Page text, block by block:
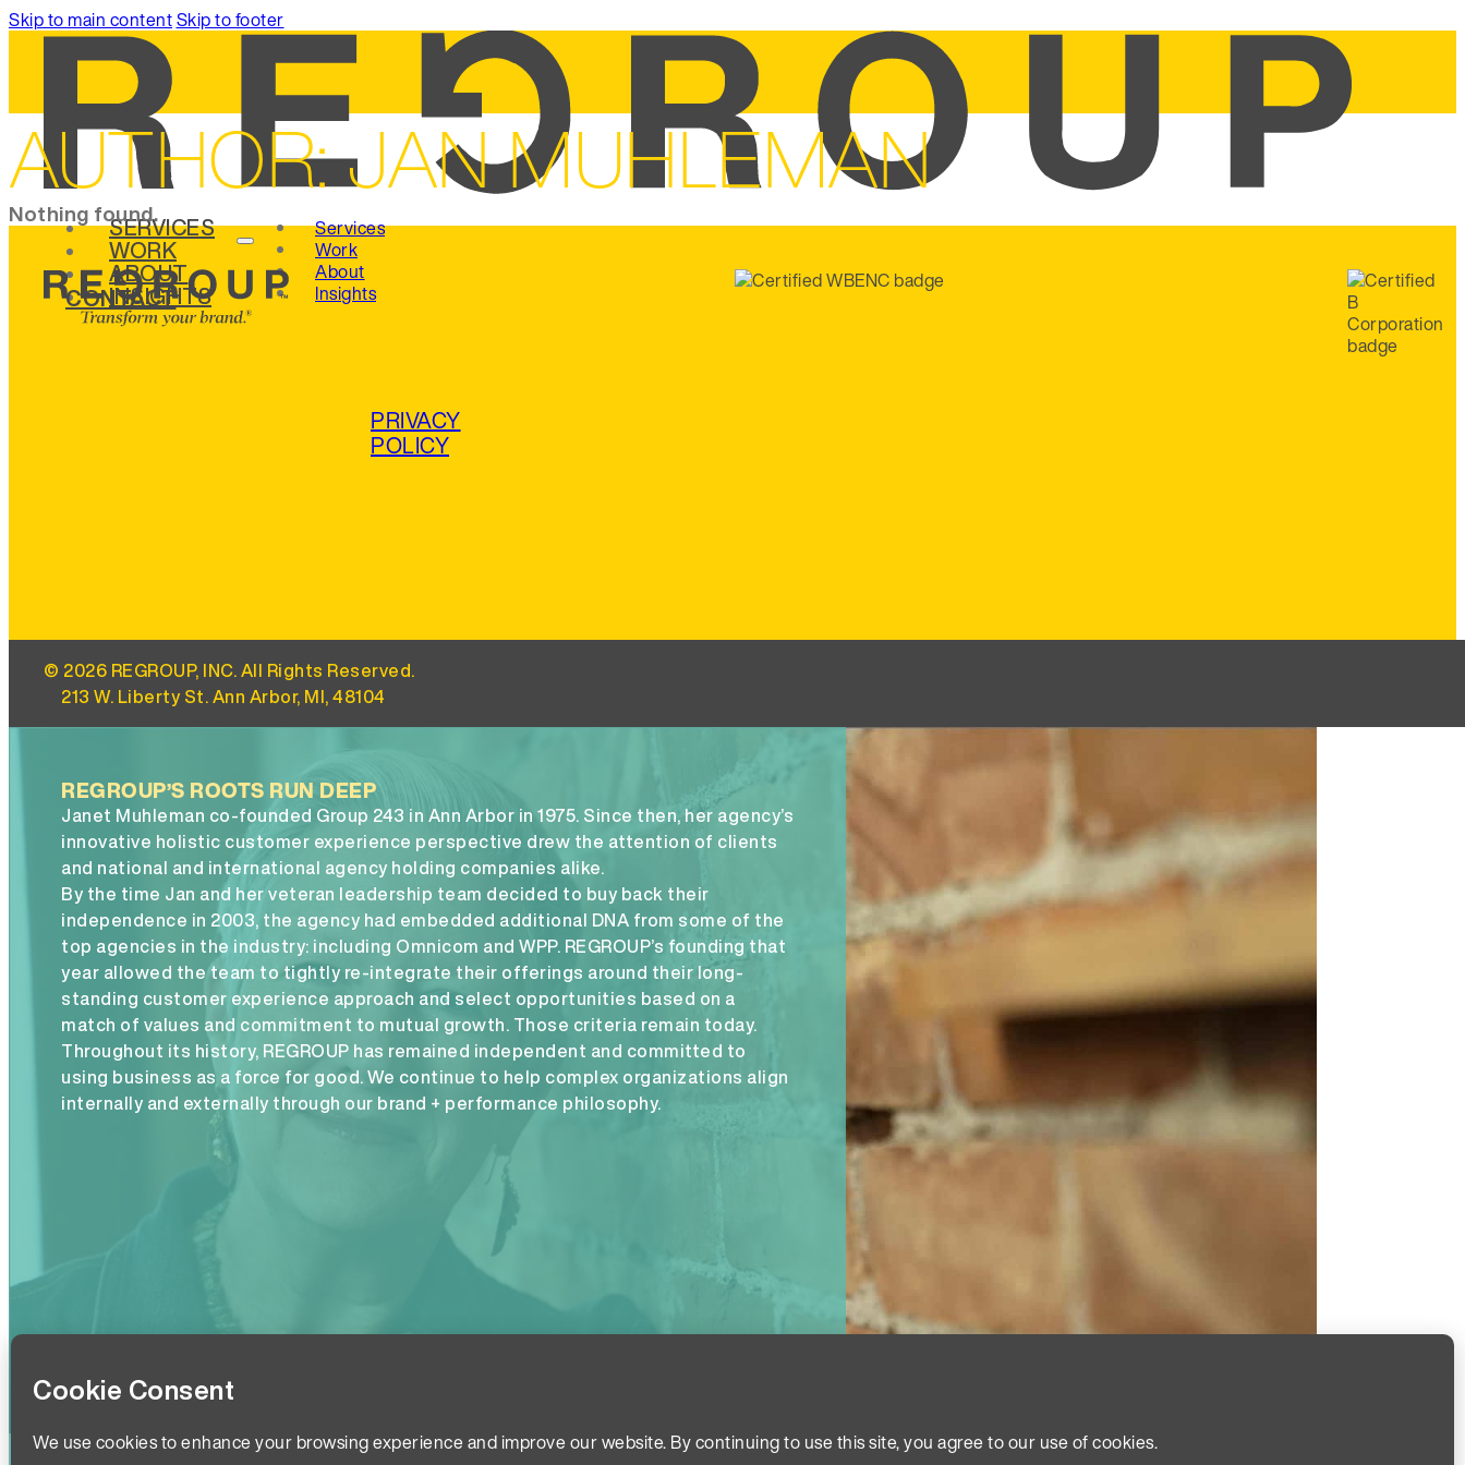
Skip to main contentSkip to footer
SERVICES
WORK
ABOUT
INSIGHTS
Services
Work
About
Insights
CONTACT
AUTHOR:JAN MUHLEMAN
Nothing found.
PRIVACY
POLICY
© 2026 REGROUP, INC. All Rights Reserved.
213 W. Liberty St. Ann Arbor, MI, 48104
REGROUP’S ROOTS RUN DEEP
Janet Muhleman co-founded Group 243 in Ann Arbor in 1975. Since then, her agency’s
innovative holistic customer experience perspective drew the attention of clients
and national and international agency holding companies alike.
By the time Jan and her veteran leadership team decided to buy back their
independence in 2003, the agency had embedded additional DNA from some of the
top agencies in the industry: including Omnicom and WPP. REGROUP’s founding that
year allowed the team to tightly re-integrate their offerings around their long-
standing customer experience approach and select opportunities based on a
match of values and commitment to mutual growth. Those criteria remain today.
Throughout its history, REGROUP has remained independent and committed to
using business as a force for good. We continue to help complex organizations align
internally and externally through our brand + performance philosophy.